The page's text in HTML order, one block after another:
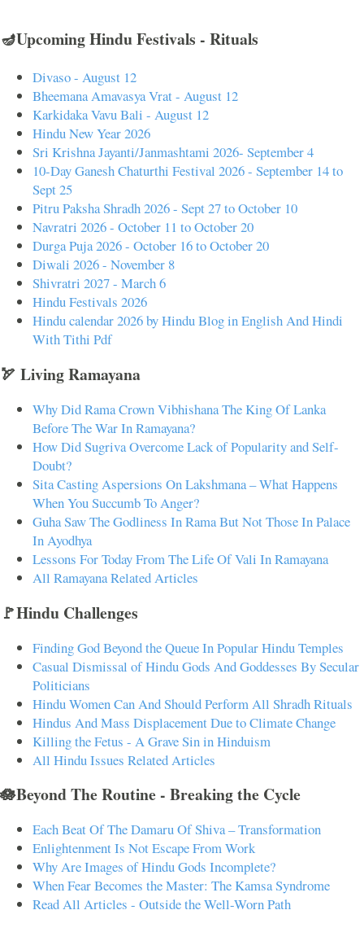
🪔Upcoming Hindu Festivals - Rituals
Divaso - August 12
Bheemana Amavasya Vrat - August 12
Karkidaka Vavu Bali - August 12
Hindu New Year 2026
Sri Krishna Jayanti/Janmashtami 2026- September 4
10-Day Ganesh Chaturthi Festival 2026 - September 14 to
Sept 25
Pitru Paksha Shradh 2026 - Sept 27 to October 10
Navratri 2026 - October 11 to October 20
Durga Puja 2026 - October 16 to October 20
Diwali 2026 - November 8
Shivratri 2027 - March 6
Hindu Festivals 2026
Hindu calendar 2026 by Hindu Blog in English And Hindi
With Tithi Pdf
🏹 Living Ramayana
Why Did Rama Crown Vibhishana The King Of Lanka
Before The War In Ramayana?
How Did Sugriva Overcome Lack of Popularity and Self-
Doubt?
Sita Casting Aspersions On Lakshmana – What Happens
When You Succumb To Anger?
Guha Saw The Godliness In Rama But Not Those In Palace
In Ayodhya
Lessons For Today From The Life Of Vali In Ramayana
All Ramayana Related Articles
🚩Hindu Challenges
Finding God Beyond the Queue In Popular Hindu Temples
Casual Dismissal of Hindu Gods And Goddesses By Secular
Politicians
Hindu Women Can And Should Perform All Shradh Rituals
Hindus And Mass Displacement Due to Climate Change
Killing the Fetus - A Grave Sin in Hinduism
All Hindu Issues Related Articles
🪷Beyond The Routine - Breaking the Cycle
Each Beat Of The Damaru Of Shiva – Transformation
Enlightenment Is Not Escape From Work
Why Are Images of Hindu Gods Incomplete?
When Fear Becomes the Master: The Kamsa Syndrome
Read All Articles - Outside the Well-Worn Path